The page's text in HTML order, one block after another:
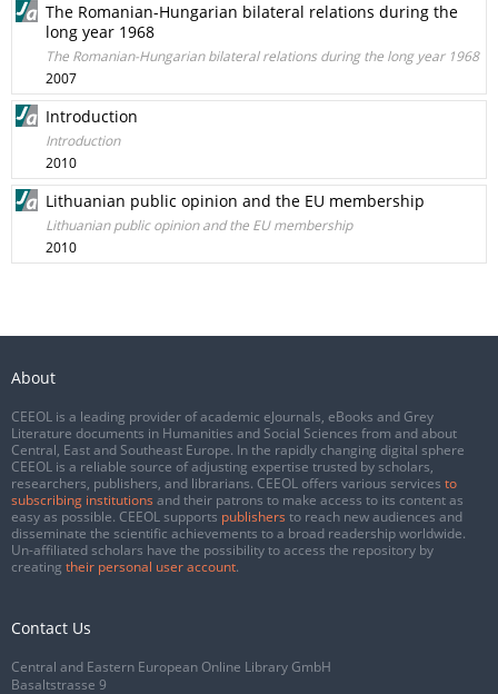
The Romanian-Hungarian bilateral relations during the
long year 1968
The Romanian-Hungarian bilateral relations during the long year 1968
2007
Introduction
Introduction
2010
Lithuanian public opinion and the EU membership
Lithuanian public opinion and the EU membership
2010
About
CEEOL is a leading provider of academic eJournals, eBooks and Grey
Literature documents in Humanities and Social Sciences from and about
Central, East and Southeast Europe. In the rapidly changing digital sphere
CEEOL is a reliable source of adjusting expertise trusted by scholars,
researchers, publishers, and librarians. CEEOL offers various services to
subscribing institutions and their patrons to make access to its content as
easy as possible. CEEOL supports publishers to reach new audiences and
disseminate the scientific achievements to a broad readership worldwide.
Un-affiliated scholars have the possibility to access the repository by
creating their personal user account.
Contact Us
Central and Eastern European Online Library GmbH
Basaltstrasse 9